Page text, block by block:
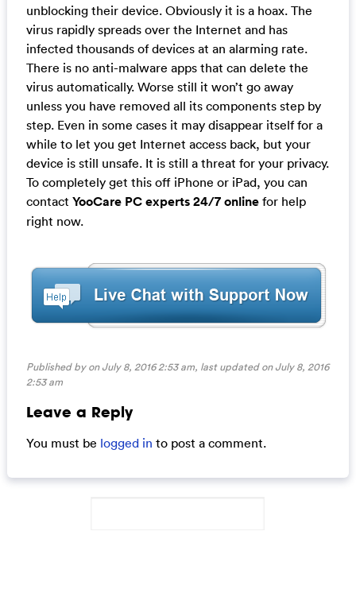
unblocking their device. Obviously it is a hoax. The
virus rapidly spreads over the Internet and has
infected thousands of devices at an alarming rate.
There is no anti-malware apps that can delete the
virus automatically. Worse still it won’t go away
unless you have removed all its components step by
step. Even in some cases it may disappear itself for a
while to let you get Internet access back, but your
device is still unsafe. It is still a threat for your privacy.
To completely get this off iPhone or iPad, you can
contact YooCare PC experts 24/7 onlinefor help
right now.
Published by on July 8, 2016 2:53 am, last updated onJuly 8, 2016
2:53 am
Leave a Reply
You must be logged in to post a comment.